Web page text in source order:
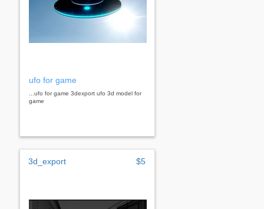
ufo for game
...ufo for game 3dexport ufo 3d model for
game
3d_export $5